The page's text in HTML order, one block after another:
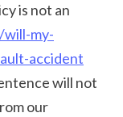
is not an
my-
accident
our